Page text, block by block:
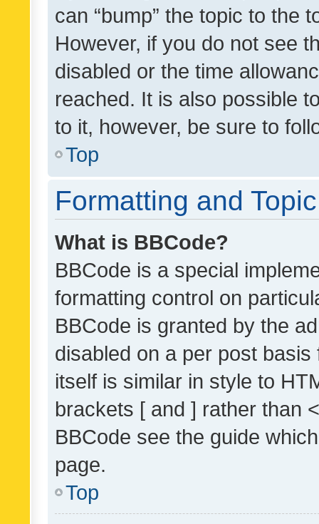
can “bump” the topic to the
However, if you do not see
disabled or the time
reached. It is also possible
to it, however, be sure to
Top
Formatting and
What is BBCode?
BBCode is a special
formatting control on
BBCode is granted by the
disabled on a per post
itself is similar in style to
brackets [ and ] rather than
BBCode see the guide
page.
Top